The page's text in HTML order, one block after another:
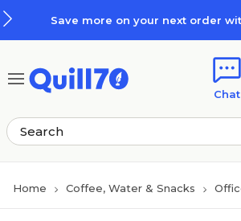
Save more on your next order
Chat
Home Coffee, Water & Snacks